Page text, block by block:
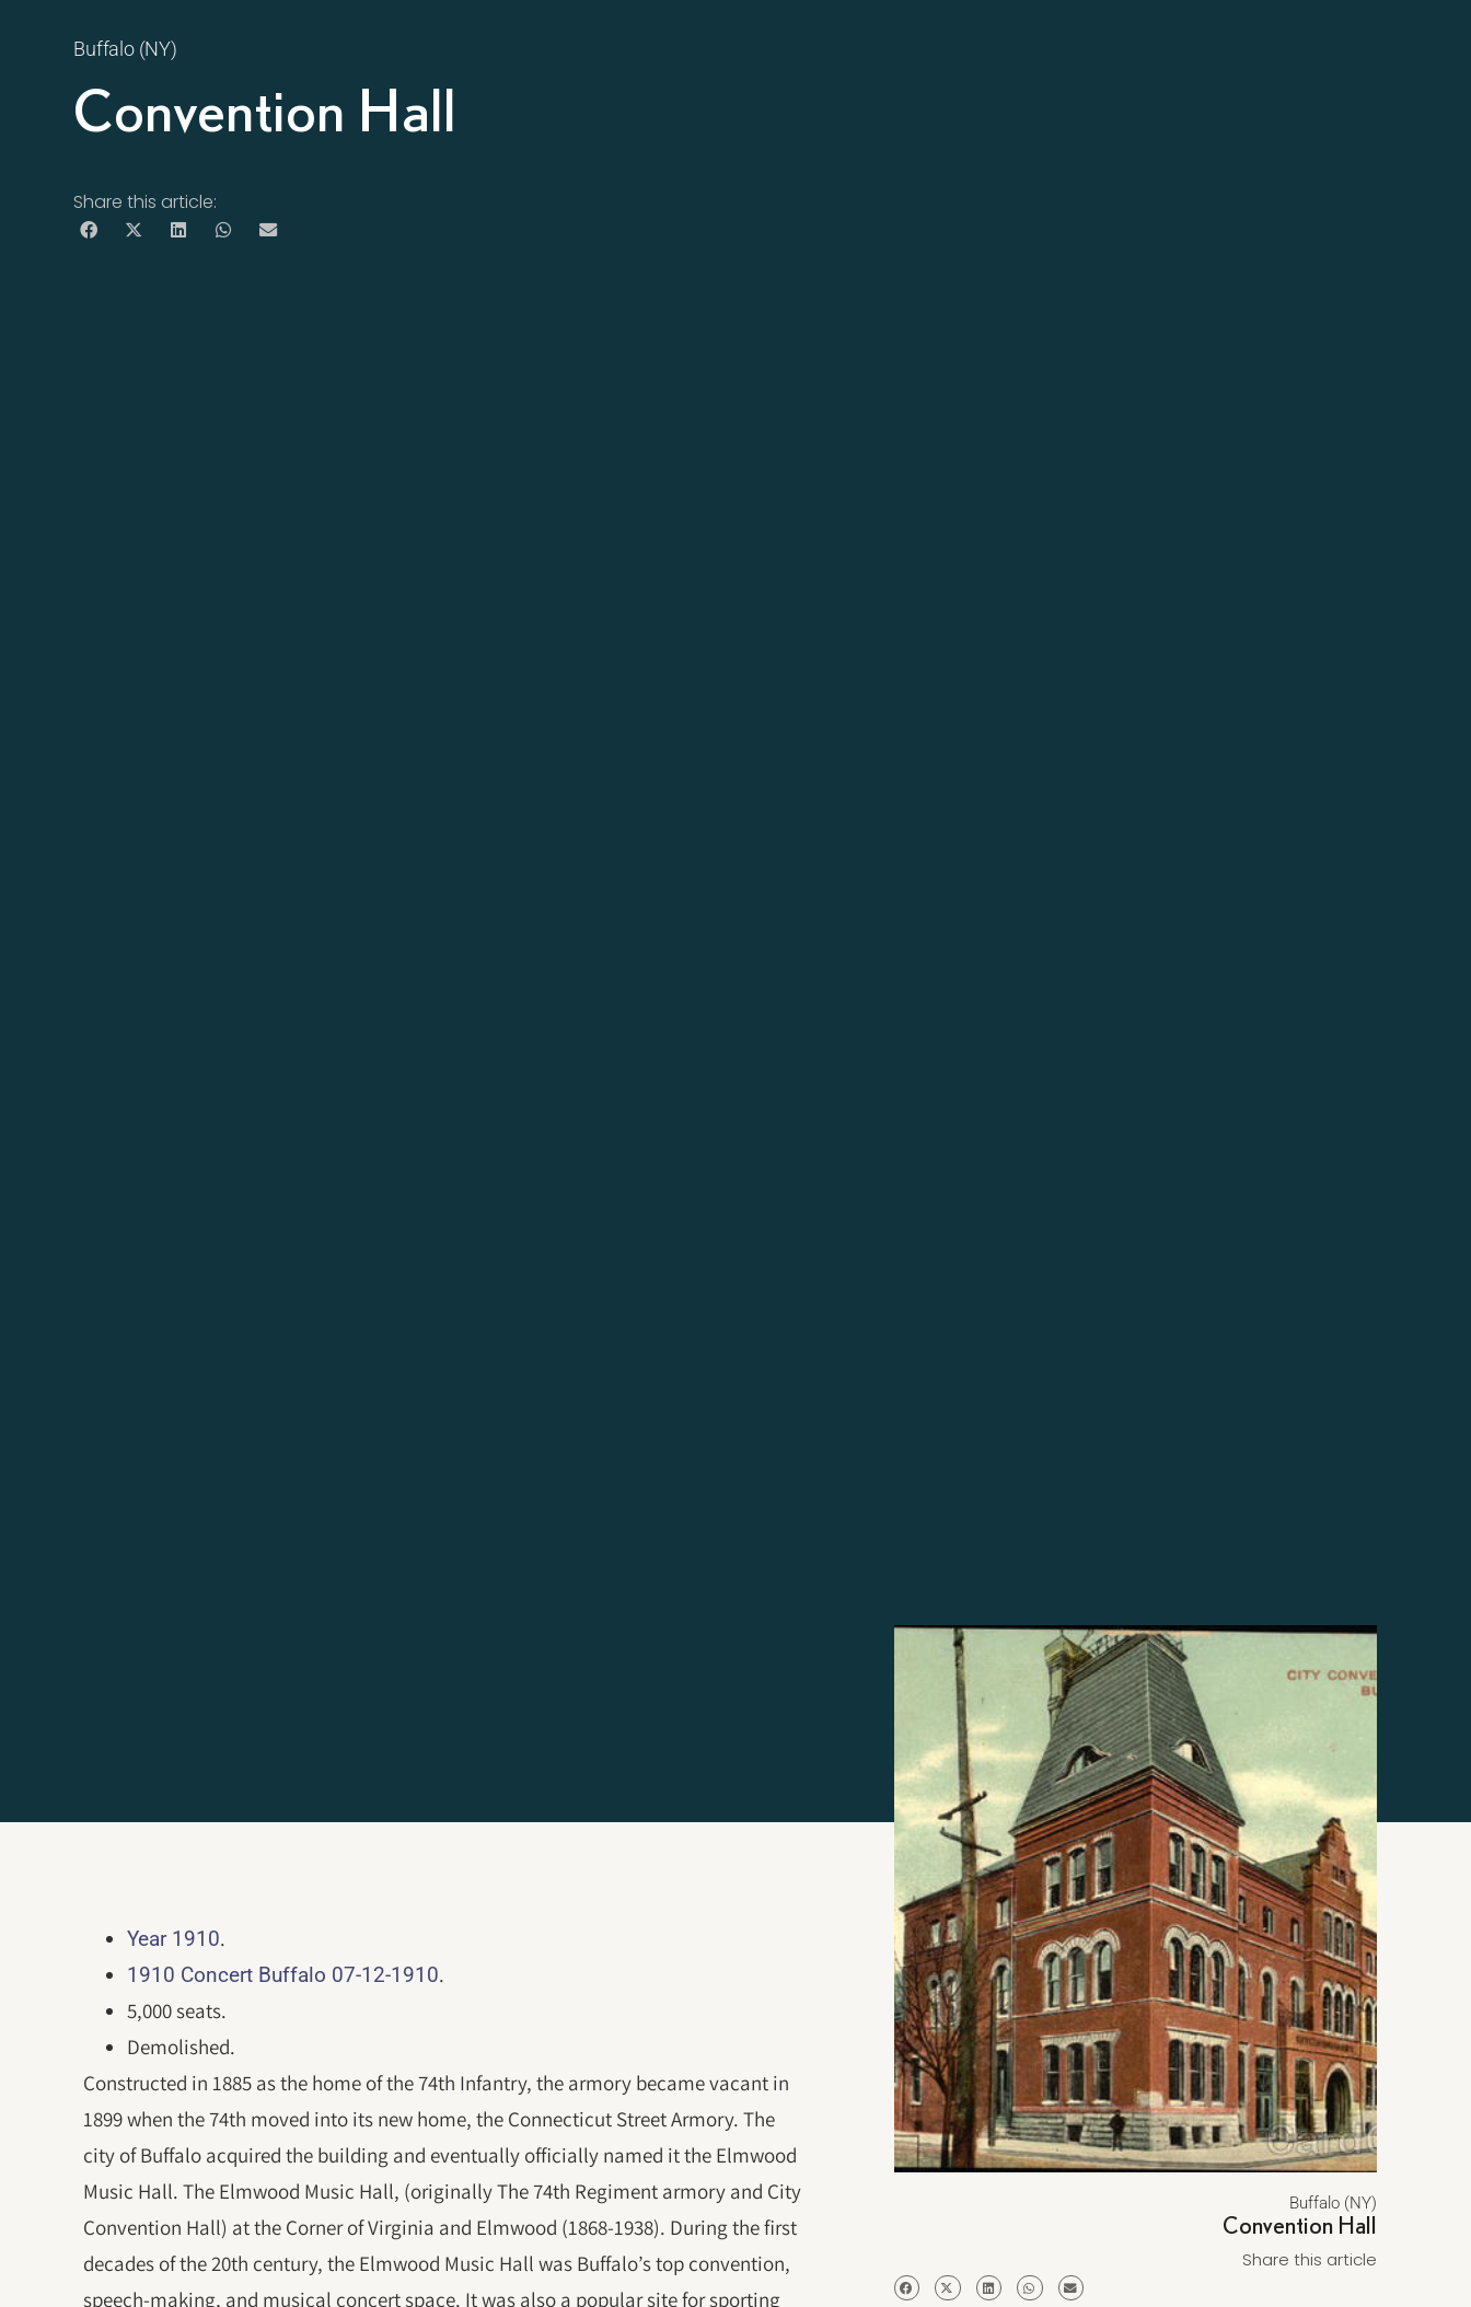
Buffalo (NY)
Convention Hall
Share this article:
Year 1910.
1910 Concert Buffalo 07-12-1910.
5,000 seats.
Demolished.
Constructed in 1885 as the home of the 74th Infantry, the armory became vacant in
1899 when the 74th moved into its new home, the Connecticut Street Armory. The
city of Buffalo acquired the building and eventually officially named it the Elmwood
Music Hall. The Elmwood Music Hall, (originally The 74th Regiment armory and City
Convention Hall) at the Corner of Virginia and Elmwood (1868-1938). During the first
decades of the 20th century, the Elmwood Music Hall was Buffalo’s top convention,
speech-making, and musical concert space. It was also a popular site for sporting
Buffalo (NY)
Convention Hall
Share this article